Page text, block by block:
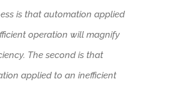
is that automation applied
operation will magnify
The second is that
applied to an inefficient